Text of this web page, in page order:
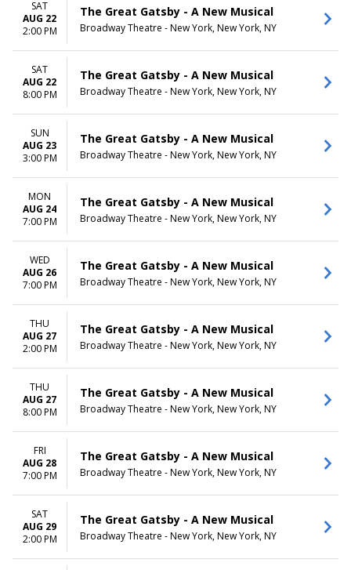
SAT
AUG 22
2:00 PM
The Great Gatsby - A New Musical
Broadway Theatre - New York, New York, NY
SAT
AUG 22
8:00 PM
The Great Gatsby - A New Musical
Broadway Theatre - New York, New York, NY
SUN
AUG 23
3:00 PM
The Great Gatsby - A New Musical
Broadway Theatre - New York, New York, NY
MON
AUG 24
7:00 PM
The Great Gatsby - A New Musical
Broadway Theatre - New York, New York, NY
WED
AUG 26
7:00 PM
The Great Gatsby - A New Musical
Broadway Theatre - New York, New York, NY
THU
AUG 27
2:00 PM
The Great Gatsby - A New Musical
Broadway Theatre - New York, New York, NY
THU
AUG 27
8:00 PM
The Great Gatsby - A New Musical
Broadway Theatre - New York, New York, NY
FRI
AUG 28
7:00 PM
The Great Gatsby - A New Musical
Broadway Theatre - New York, New York, NY
SAT
AUG 29
2:00 PM
The Great Gatsby - A New Musical
Broadway Theatre - New York, New York, NY